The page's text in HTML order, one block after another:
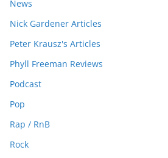
News
Nick Gardener Articles
Peter Krausz's Articles
Phyll Freeman Reviews
Podcast
Pop
Rap / RnB
Rock